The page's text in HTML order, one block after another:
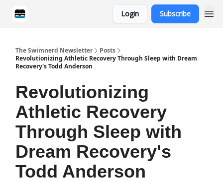
Login Subscribe
The Swimnerd Newsletter
Posts
Revolutionizing Athletic Recovery Through Sleep with Dream
Recovery's Todd Anderson
Revolutionizing
Athletic Recovery
Through Sleep with
Dream Recovery's
Todd Anderson